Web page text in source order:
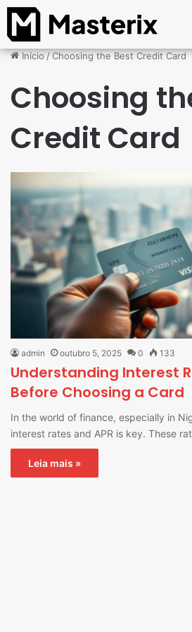
Início/Choosing the Best Credit Card
Choosing
Credit Card
admin outubro 5, 2025 0 133
Understanding Interest
Before Choosing a Card
In the world of finance, especially in
interest rates and APR is key. These
Leia mais »